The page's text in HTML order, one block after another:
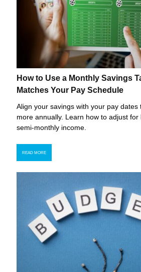
How to Use a Monthly Savings
Matches Your Pay Schedule
Align your savings with your pay dates
more annually. Learn how to adjust for
semi-monthly income.
READ MORE